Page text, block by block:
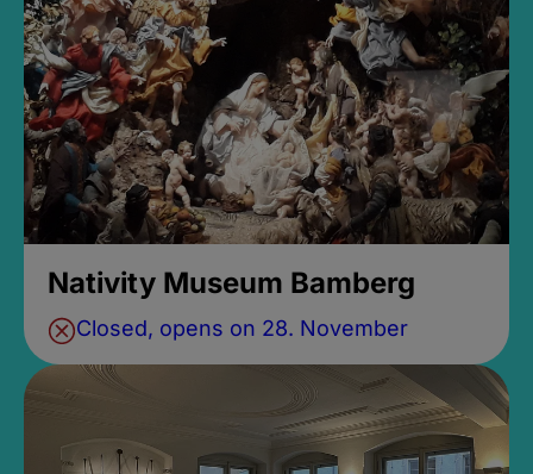
Nativity Museum Bamberg
Closed, opens on 28. November